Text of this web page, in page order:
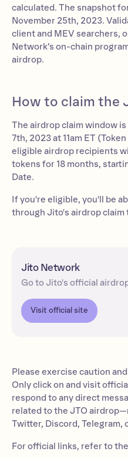
calculated. The snapshot
November 25th, 2023.
client and MEV searchers,
Network’s on-chain
airdrop.
How to claim the
The airdrop claim window
7th, 2023 at 11am ET
eligible airdrop recipients
tokens for 18 months,
Date.
If you're eligible, you'll be
through Jito's airdrop
Jito Network
Go to Jito's official
Visit official site
Please exercise caution
Only click on and visit
respond to any direct
related to the JTO
Twitter, Discord, Telegram,
For official links, refer to